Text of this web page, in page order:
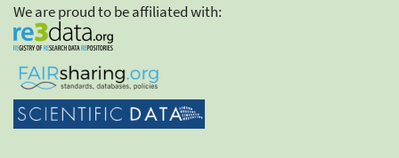
We are proud to be affiliated with: